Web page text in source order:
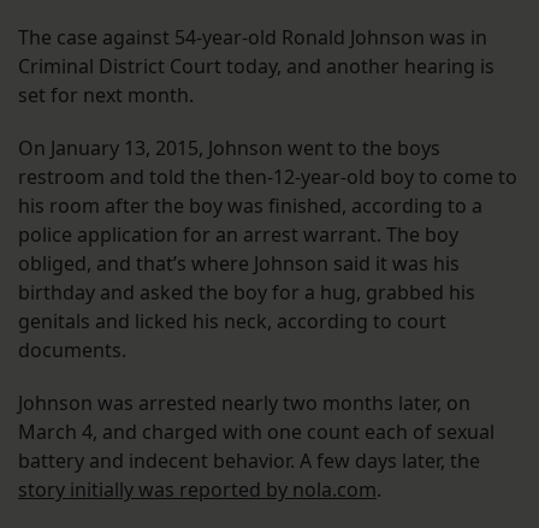
The case against 54-year-old Ronald Johnson was in
Criminal District Court today, and another hearing is
set for next month.
On January 13, 2015, Johnson went to the boys
restroom and told the then-12-year-old boy to come to
his room after the boy was finished, according to a
police application for an arrest warrant. The boy
obliged, and that’s where Johnson said it was his
birthday and asked the boy for a hug, grabbed his
genitals and licked his neck, according to court
documents.
Johnson was arrested nearly two months later, on
March 4, and charged with one count each of sexual
battery and indecent behavior. A few days later, the
story initially was reported by nola.com.